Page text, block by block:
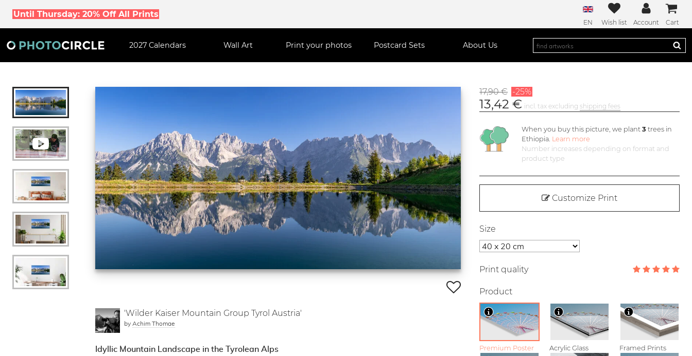
Until Thursday: 20% Off All Prints
EN Wish list Account Cart
2027 Calendars Wall Art Print your photos Postcard Sets About Us
'Wilder Kaiser Mountain Group Tyrol Austria'
by Achim Thomae
Idyllic Mountain Landscape in the Tyrolean Alps
17,90 € -25%
13,42 € incl. tax excluding shipping fees
When you buy this picture, we plant 3 trees in
Ethiopia. Learn more
Number increases depending on format and
product type
Customize Print
Size
Print quality
Product
Premium Poster Acrylic Glass Framed Prints